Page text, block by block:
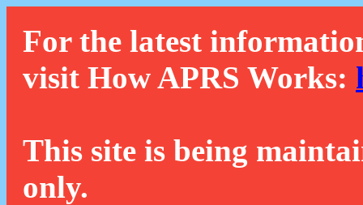
For the latest
visit How APRS Works:
This site is being
only.